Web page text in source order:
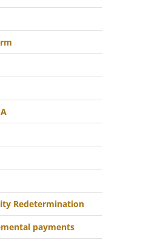
Redetermination
payments